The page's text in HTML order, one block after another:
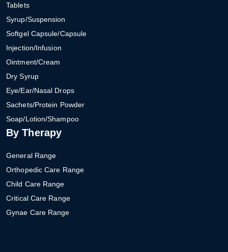
Tablets
Syrup/Suspension
Softgel Capsule/Capsule
Injection/Infusion
Ointment/Cream
Dry Syrup
Eye/Ear/Nasal Drops
Sachets/Protein Powder
Soap/Lotion/Shampoo
By Therapy
General Range
Orthopedic Care Range
Child Care Range
Critical Care Range
Gynae Care Range